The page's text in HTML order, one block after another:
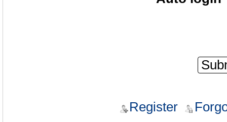
Register